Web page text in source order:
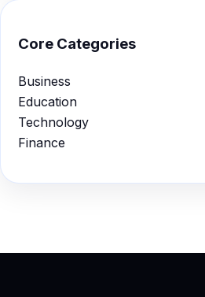
Core Categories
Business
Education
Technology
Finance